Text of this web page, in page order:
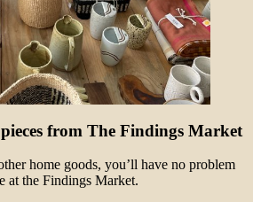
from The Findings Market
home goods, you’ll have no problem
at the Findings Market.